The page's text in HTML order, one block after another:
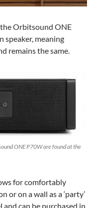
Orbitsound ONE
meaning
remains the same.
ONE P70W are found at the
for comfortably
or on a wall as a ‘party’
and can be purchased in